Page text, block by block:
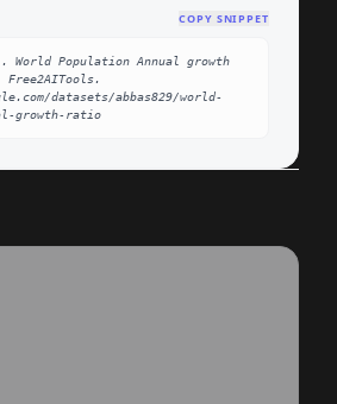
COPY SNIPPET
World Population Annual growth
datasets/abbas829/world-
growth-ratio